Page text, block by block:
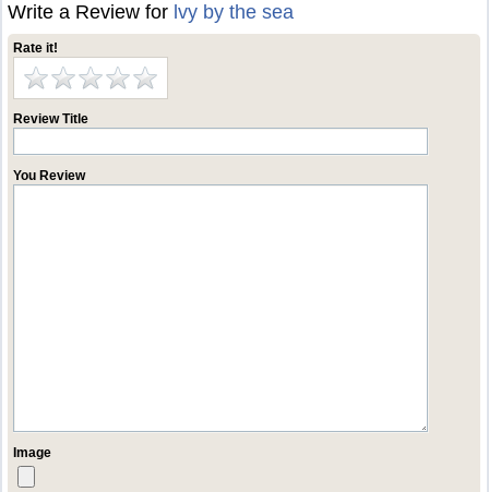
Write a Review for lvy by the sea
Rate it!
Review Title
You Review
Image